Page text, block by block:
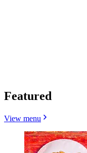
Featured
View menu